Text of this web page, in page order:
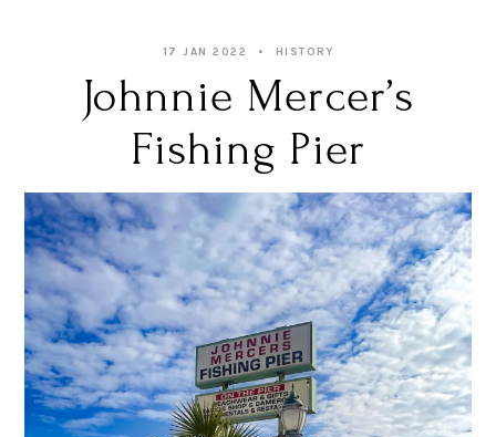
17 JAN 2022 HISTORY
Johnnie Mercer’s
Fishing Pier